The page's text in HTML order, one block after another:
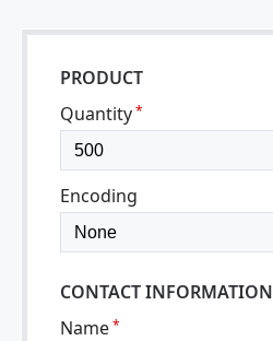
PRODUCT
Quantity*
Encoding
CONTACT INFORMATION
Name*